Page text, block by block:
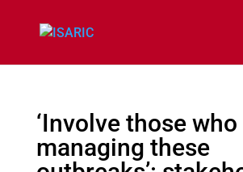
‘Involve those
managing these